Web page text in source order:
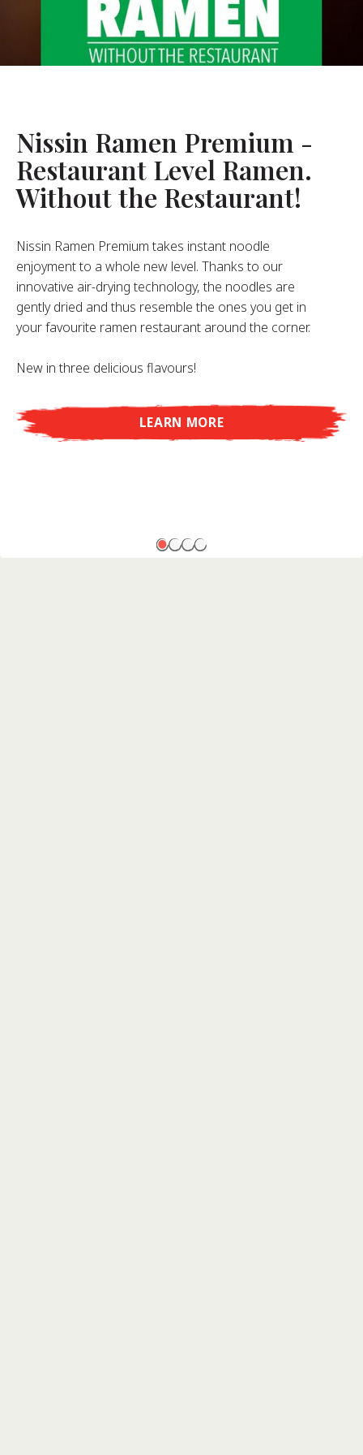
FAQ
Nissin Ramen Premium -
Restaurant Level Ramen.
Without the Restaurant!
Nissin Ramen Premium takes instant noodle
enjoyment to a whole new level. Thanks to our
innovative air-drying technology, the noodles are
gently dried and thus resemble the ones you get in
your favourite ramen restaurant around the corner.
New in three delicious flavours!
LEARN MORE